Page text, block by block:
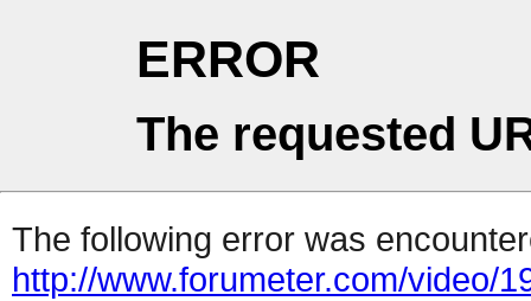
ERROR
The requested
The following error was
http://www.forumeter.com/video/